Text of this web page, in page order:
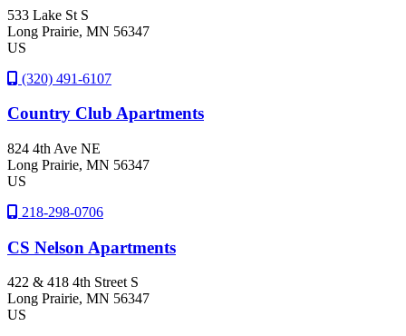
533 Lake St S
Long Prairie, MN 56347
US
(320) 491-6107
Country Club Apartments
824 4th Ave NE
Long Prairie, MN 56347
US
218-298-0706
CS Nelson Apartments
422 & 418 4th Street S
Long Prairie, MN 56347
US